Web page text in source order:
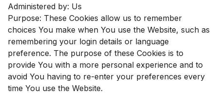
Administered by: Us
Purpose: These Cookies allow us to remember
choices You make when You use the Website, such as
remembering your login details or language
preference. The purpose of these Cookies is to
provide You with a more personal experience and to
avoid You having to re-enter your preferences every
time You use the Website.